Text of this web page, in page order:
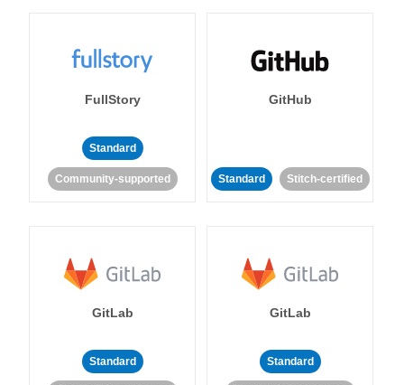
FullStory
Standard
Community-supported
GitHub
Standard Stitch-certified
GitLab
Standard
GitLab
Standard